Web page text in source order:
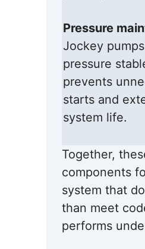
Pressure
Jockey
pressure
prevents
starts and
system life.
Together,
components
system that
than meet
performs